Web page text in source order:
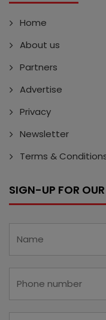
Home
About us
Partners
Advertise
Privacy
Newsletter
Terms &
SIGN-UP FOR